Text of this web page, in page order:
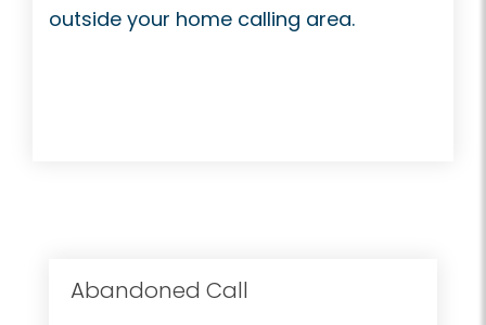
outside your home calling area.
Abandoned Call